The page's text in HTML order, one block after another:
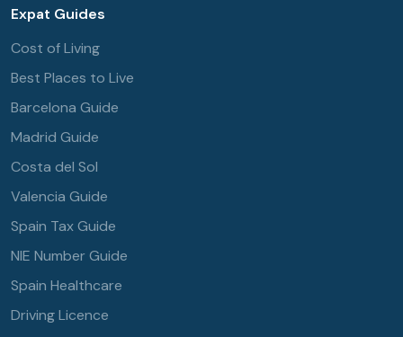
Expat Guides
Cost of Living
Best Places to Live
Barcelona Guide
Madrid Guide
Costa del Sol
Valencia Guide
Spain Tax Guide
NIE Number Guide
Spain Healthcare
Driving Licence